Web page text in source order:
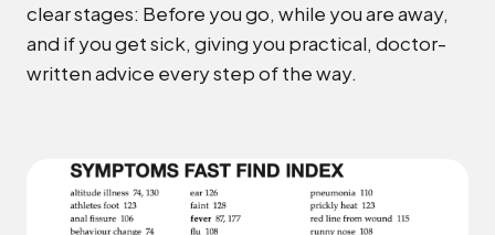
clear stages: Before you go, while you are away,
and if you get sick, giving you practical, doctor-
written advice every step of the way.